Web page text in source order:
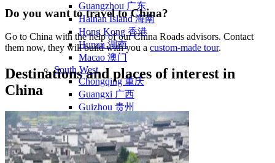
Guangzhou 广东
Hainan Island 海南
Hong Kong 香港
Hunan 湖南
Macao 澳门
South West
Chongqing 重庆
Guangxi 广西
Guizhou 贵州
Hubei Province
Sichuan 四川
Tibet 西藏
Yunnan 云南
Do you want to travel to China?
Go to China with the help of our China Roads advisors. Contact
them now, they will build with you a custom-made tour.
Destinations and places of interest in
China